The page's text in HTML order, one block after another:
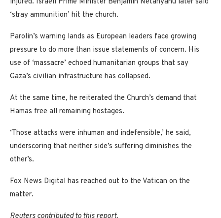
‘stray ammunition’ hit the church.
Parolin’s warning lands as European leaders face growing
pressure to do more than issue statements of concern. His
use of ‘massacre’ echoed humanitarian groups that say
Gaza’s civilian infrastructure has collapsed.
At the same time, he reiterated the Church’s demand that
Hamas free all remaining hostages.
‘Those attacks were inhuman and indefensible,’ he said,
underscoring that neither side’s suffering diminishes the
other’s.
Fox News Digital has reached out to the Vatican on the
matter.